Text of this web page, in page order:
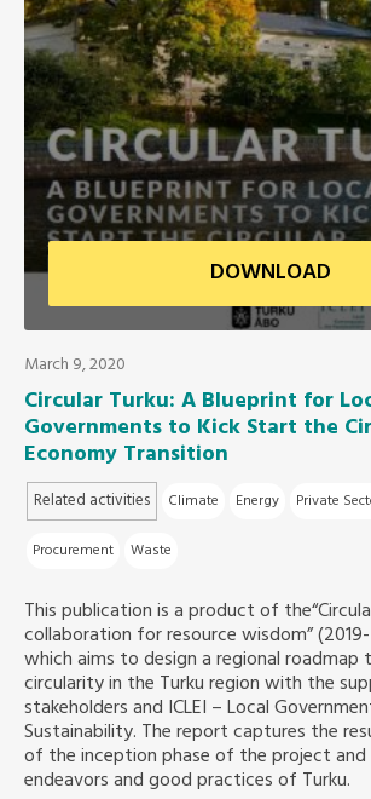
Mexico, Central America & the
Secretariat
Oceania Secretariat
South America Secretariat
South Asia Secretariat
Southeast Asia Secretariat
DOWNLOAD
March 9, 2020
Circular Turku: A Blueprint for
Governments to Kick Start the
Economy Transition
Related activities Climate Energy Private
Procurement Waste
This publication is a product of
collaboration for resource wisdom”
which aims to design a regional roadmap
circularity in the Turku region with the
stakeholders and ICLEI – Local
Sustainability. The report captures the
of the inception phase of the project
endeavors and good practices of Turku.